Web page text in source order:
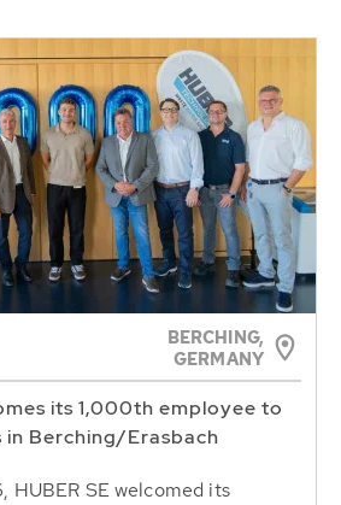
BERCHING,
GERMANY
its 1,000th employee to
Berching/Erasbach
HUBER SE welcomed its